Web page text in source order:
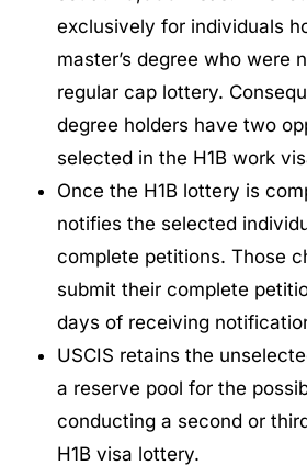
exclusively for individuals
master’s degree who were
regular cap lottery.
degree holders have two
selected in the H1B work
Once the H1B lottery is
notifies the selected
complete petitions. Those
submit their complete
days of receiving
USCIS retains the
a reserve pool for the
conducting a second or
H1B visa lottery.